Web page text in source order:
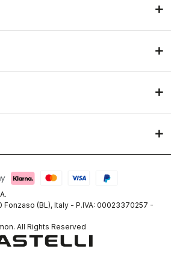
Fonzaso (BL), Italy - P.IVA: 00023370257 -
All Rights Reserved